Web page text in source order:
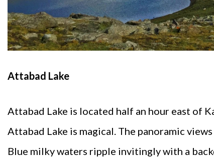
Attabad Lake
Attabad Lake is located half an hour east of
Attabad Lake is magical. The panoramic
Blue milky waters ripple invitingly with a